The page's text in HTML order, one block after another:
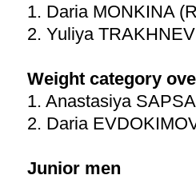
1. Daria MONKINA
2. Yuliya
Weight category
1. Anastasiya
2. Daria
Junior men